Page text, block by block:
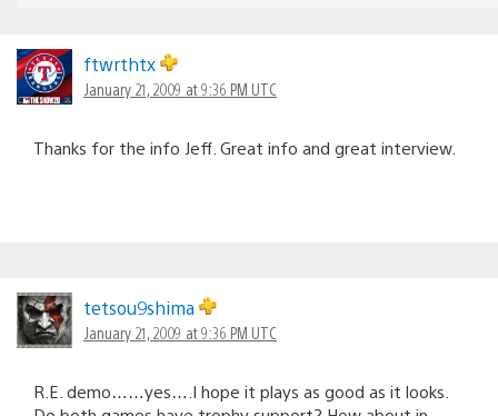
ftwrthtx
January 21, 2009 at 9:36 PM UTC
Thanks for the info Jeff. Great info and great interview.
tetsou9shima
January 21, 2009 at 9:36 PM UTC
R.E. demo……yes….I hope it plays as good as it looks.